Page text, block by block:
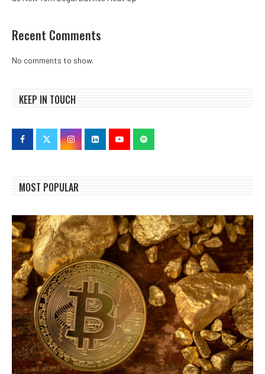
Recent Comments
No comments to show.
KEEP IN TOUCH
MOST POPULAR